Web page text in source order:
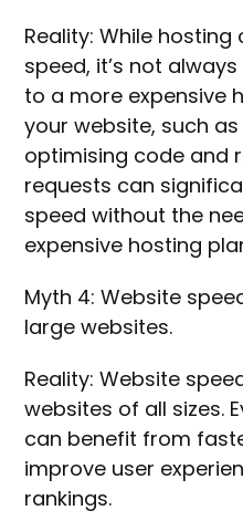
Reality: While
speed, it’s not
to a more expensive
your website, such
optimising code and
requests can
speed without the
expensive hosting
Myth 4: Website
large websites.
Reality: Website
websites of all sizes.
can benefit from
improve user
rankings.